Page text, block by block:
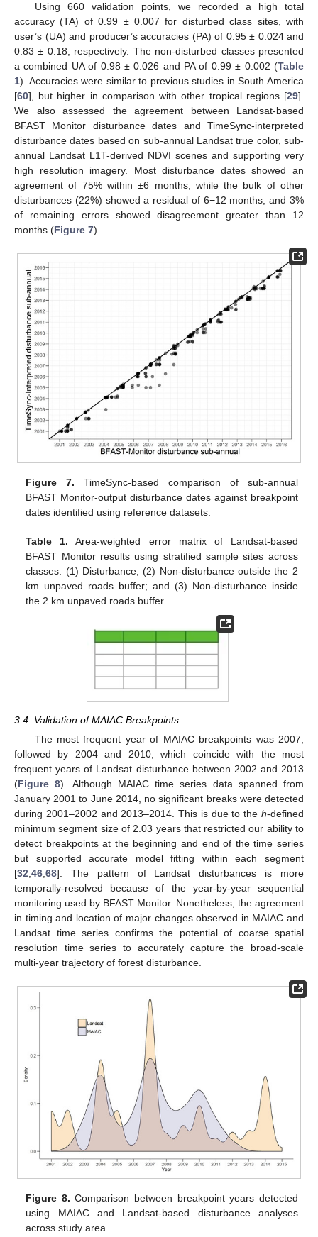
Using 660 validation points, we recorded a high total
accuracy (TA) of 0.99 ± 0.007 for disturbed class sites, with
user’s (UA) and producer’s accuracies (PA) of 0.95 ± 0.024 and
0.83 ± 0.18, respectively. The non-disturbed classes presented
a combined UA of 0.98 ± 0.026 and PA of 0.99 ± 0.002 (Table
1). Accuracies were similar to previous studies in South America
[60], but higher in comparison with other tropical regions [29].
We also assessed the agreement between Landsat-based
BFAST Monitor disturbance dates and TimeSync-interpreted
disturbance dates based on sub-annual Landsat true color, sub-
annual Landsat L1T-derived NDVI scenes and supporting very
high resolution imagery. Most disturbance dates showed an
agreement of 75% within ±6 months, while the bulk of other
disturbances (22%) showed a residual of 6−12 months; and 3%
of remaining errors showed disagreement greater than 12
months (Figure 7).
Figure 7. TimeSync-based comparison of sub-annual
BFAST Monitor-output disturbance dates against breakpoint
dates identified using reference datasets.
Table 1. Area-weighted error matrix of Landsat-based
BFAST Monitor results using stratified sample sites across
classes: (1) Disturbance; (2) Non-disturbance outside the 2
km unpaved roads buffer; and (3) Non-disturbance inside
the 2 km unpaved roads buffer.
3.4. Validation of MAIAC Breakpoints
The most frequent year of MAIAC breakpoints was 2007,
followed by 2004 and 2010, which coincide with the most
frequent years of Landsat disturbance between 2002 and 2013
(Figure 8). Although MAIAC time series data spanned from
January 2001 to June 2014, no significant breaks were detected
during 2001–2002 and 2013–2014. This is due to the h-defined
minimum segment size of 2.03 years that restricted our ability to
detect breakpoints at the beginning and end of the time series
but supported accurate model fitting within each segment
[32 46 68]. The pattern of Landsat disturbances is more
temporally-resolved because of the year-by-year sequential
monitoring used by BFAST Monitor. Nonetheless, the agreement
in timing and location of major changes observed in MAIAC and
Landsat time series confirms the potential of coarse spatial
resolution time series to accurately capture the broad-scale
multi-year trajectory of forest disturbance.
Figure 8. Comparison between breakpoint years detected
using MAIAC and Landsat-based disturbance analyses
across study area.